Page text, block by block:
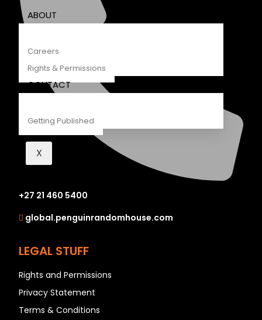
ABOUT
Careers
Rights & Permissions
CONTACT
Getting Published
X
+27 21 460 5400
global.penguinrandomhouse.com
LEGAL STUFF
Rights and Permissions
Privacy Statement
Terms & Conditions